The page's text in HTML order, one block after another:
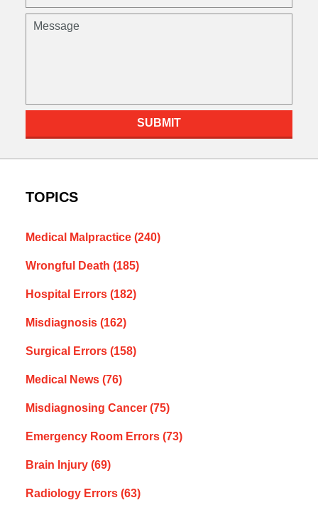
Message
SUBMIT
TOPICS
Medical Malpractice (240)
Wrongful Death (185)
Hospital Errors (182)
Misdiagnosis (162)
Surgical Errors (158)
Medical News (76)
Misdiagnosing Cancer (75)
Emergency Room Errors (73)
Brain Injury (69)
Radiology Errors (63)